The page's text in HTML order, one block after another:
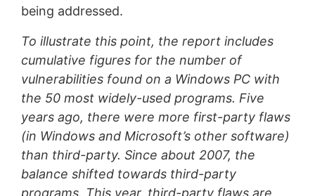
being addressed.
To illustrate this point, the report includes
cumulative figures for the number of
vulnerabilities found on a Windows PC with
the 50 most widely-used programs. Five
years ago, there were more first-party flaws
(in Windows and Microsoft’s other software)
than third-party. Since about 2007, the
balance shifted towards third-party
programs. This year, third-party flaws are